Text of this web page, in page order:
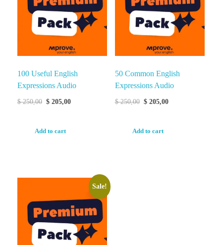
100 Useful English
Expressions Audio
$250,00 $ 205,00
Add to cart
50 Common English
Expressions Audio
$250,00 $205,00
Add to cart
Sale!